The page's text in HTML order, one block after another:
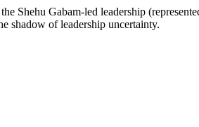
Shehu Gabam-led leadership
shadow of leadership uncertainty.